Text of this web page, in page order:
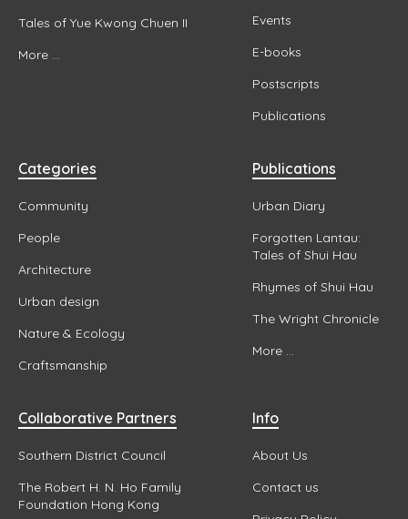
Tales of Yue Kwong Chuen II
More ...
Events
E-books
Postscripts
Publications
Categories
Community
People
Architecture
Urban design
Nature & Ecology
Craftsmanship
Publications
Urban Diary
Forgotten Lantau:
Tales of Shui Hau
Rhymes of Shui Hau
The Wright Chronicle
More ...
Collaborative Partners
Southern District Council
The Robert H. N. Ho Family
Foundation Hong Kong
Info
About Us
Contact us